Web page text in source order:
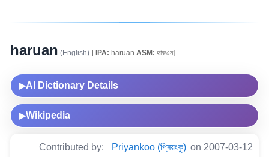
haruan (English) [IPA: haruan ASM: হাৰুএন]
▶AI Dictionary Details
▶Wikipedia
Contributed by: Priyankoo (প্ৰিয়ংকু) on 2007-03-12